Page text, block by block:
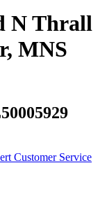
N Thrall
MNS
Customer Service